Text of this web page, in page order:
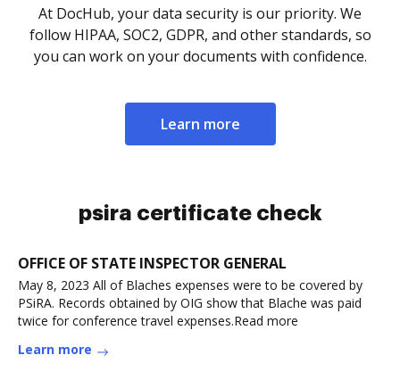
At DocHub, your data security is our priority. We
follow HIPAA, SOC2, GDPR, and other standards, so
you can work on your documents with confidence.
Learn more
psira certificate check
OFFICE OF STATE INSPECTOR GENERAL
May 8, 2023 All of Blaches expenses were to be covered by
PSiRA. Records obtained by OIG show that Blache was paid
twice for conference travel expenses.Read more
Learn more